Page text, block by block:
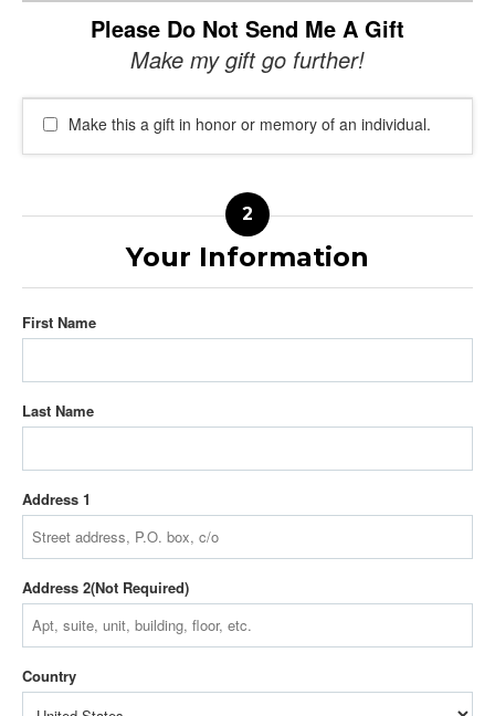
Please Do Not Send Me A Gift
Make my gift go further!
Make this a gift in honor or memory of an individual.
Your Information
First Name
Last Name
Address 1
Address 2
Country